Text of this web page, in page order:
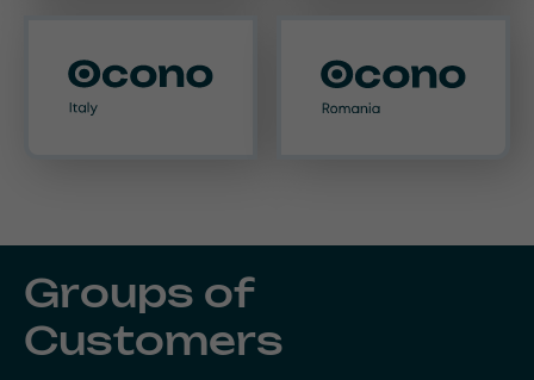
Groups of
Customers